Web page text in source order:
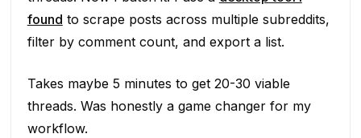
found to scrape posts across multiple subreddits,
filter by comment count, and export a list.
Takes maybe 5 minutes to get 20-30 viable
threads. Was honestly a game changer for my
workflow.